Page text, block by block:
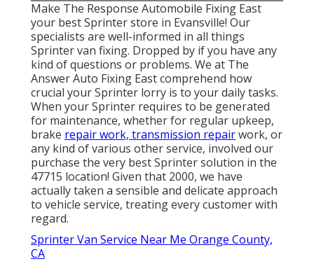
Make The Response Automobile Fixing East
your best Sprinter store in Evansville! Our
specialists are well-informed in all things
Sprinter van fixing. Dropped by if you have any
kind of questions or problems. We at The
Answer Auto Fixing East comprehend how
crucial your Sprinter lorry is to your daily tasks.
When your Sprinter requires to be generated
for maintenance, whether for regular upkeep,
brake repair work, transmission repairwork, or
any kind of various other service, involved our
purchase the very best Sprinter solution in the
47715 location! Given that 2000, we have
actually taken a sensible and delicate approach
to vehicle service, treating every customer with
regard.
Sprinter Van Service Near Me Orange County,
CA